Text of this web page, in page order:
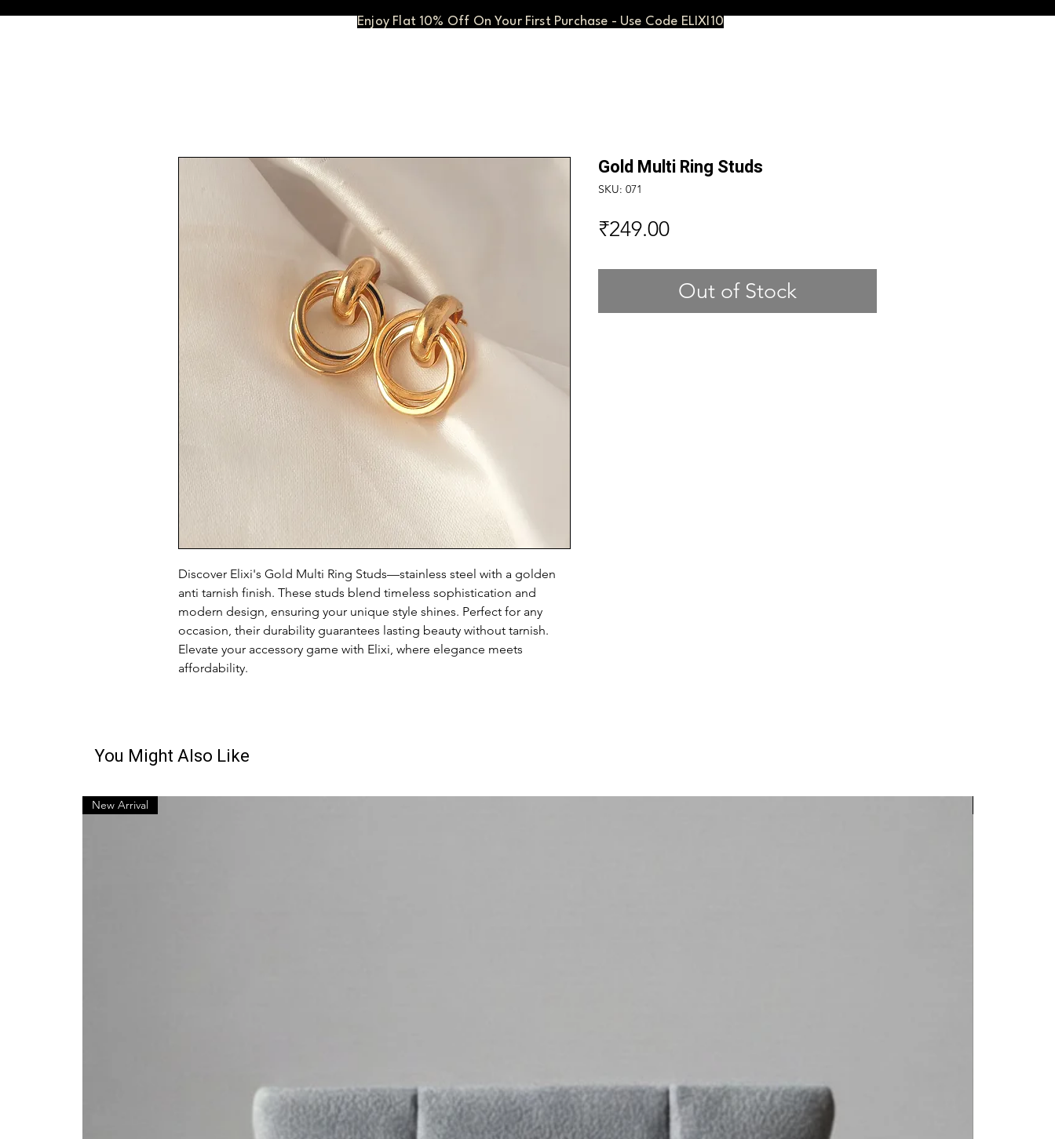
Enjoy Flat 10% Off On Your First Purchase - Use Code ELIXI10
Discover Elixi's Gold Multi Ring Studs—stainless steel with a golden
anti tarnish finish. These studs blend timeless sophistication and
modern design, ensuring your unique style shines. Perfect for any
occasion, their durability guarantees lasting beauty without tarnish.
Elevate your accessory game with Elixi, where elegance meets
affordability.
Gold Multi Ring Studs
SKU: 071
₹249.00Price
Out of Stock
You Might Also Like
New Arrival